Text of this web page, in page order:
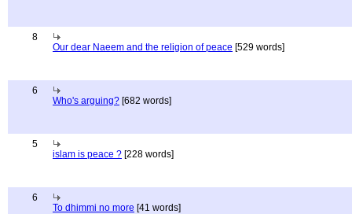
8
Our dear Naeem and the religion of peace [529 words]
6
Who's arguing? [682 words]
5
islam is peace ? [228 words]
6
To dhimmi no more [41 words]